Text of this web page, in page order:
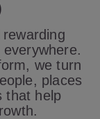
we turn
places
that help